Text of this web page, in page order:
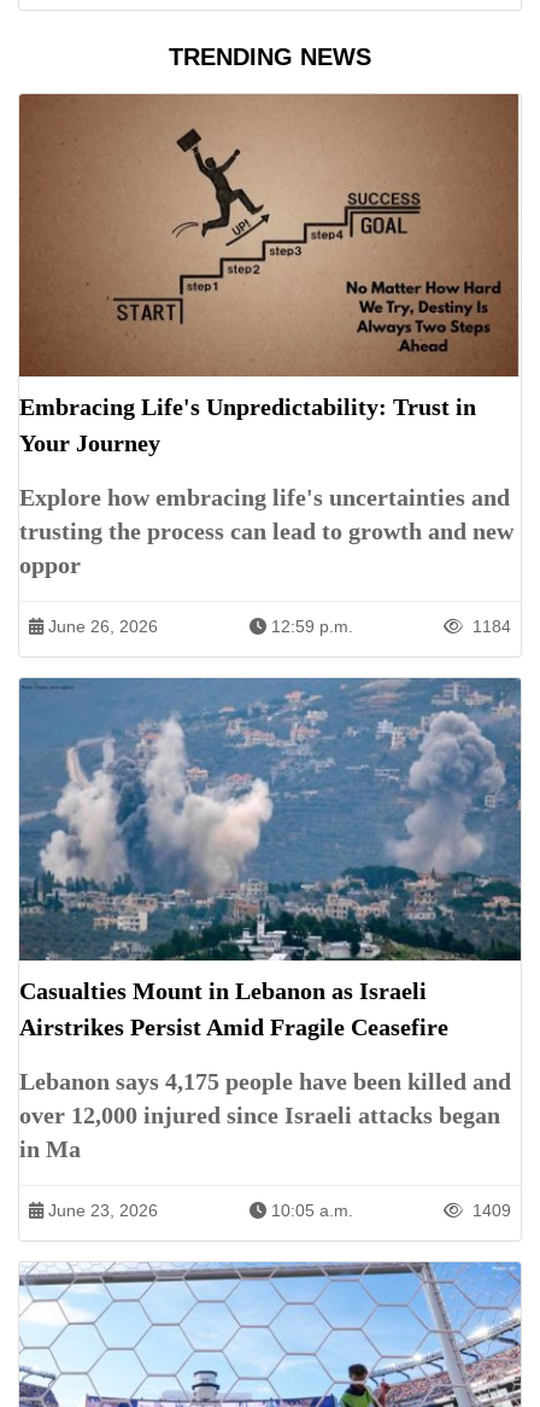
TRENDING NEWS
Embracing Life's Unpredictability: Trust in
Your Journey
Explore how embracing life's uncertainties and
trusting the process can lead to growth and new
oppor
June 26, 2026 12:59 p.m. 1184
Casualties Mount in Lebanon as Israeli
Airstrikes Persist Amid Fragile Ceasefire
Lebanon says 4,175 people have been killed and
over 12,000 injured since Israeli attacks began
in Ma
June 23, 2026 10:05 a.m. 1409